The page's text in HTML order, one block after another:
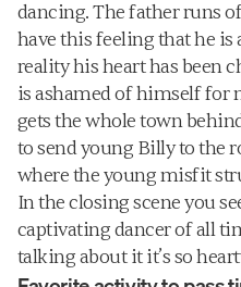
dancing. The father runs
have this feeling that he
reality his heart has been
is ashamed of himself for
gets the whole town
to send young Billy to the
where the young misfit
In the closing scene you
captivating dancer of all
talking about it it’s so